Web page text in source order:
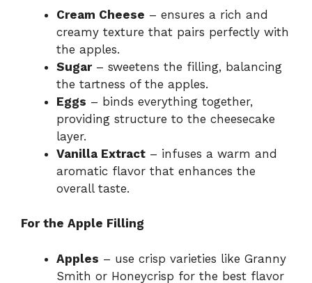
Cream Cheese – ensures a rich and
creamy texture that pairs perfectly with
the apples.
Sugar– sweetens the filling, balancing
the tartness of the apples.
Eggs – binds everything together,
providing structure to the cheesecake
layer.
Vanilla Extract – infuses a warm and
aromatic flavor that enhances the
overall taste.
For the Apple Filling
Apples – use crisp varieties like Granny
Smith or Honeycrisp for the best flavor